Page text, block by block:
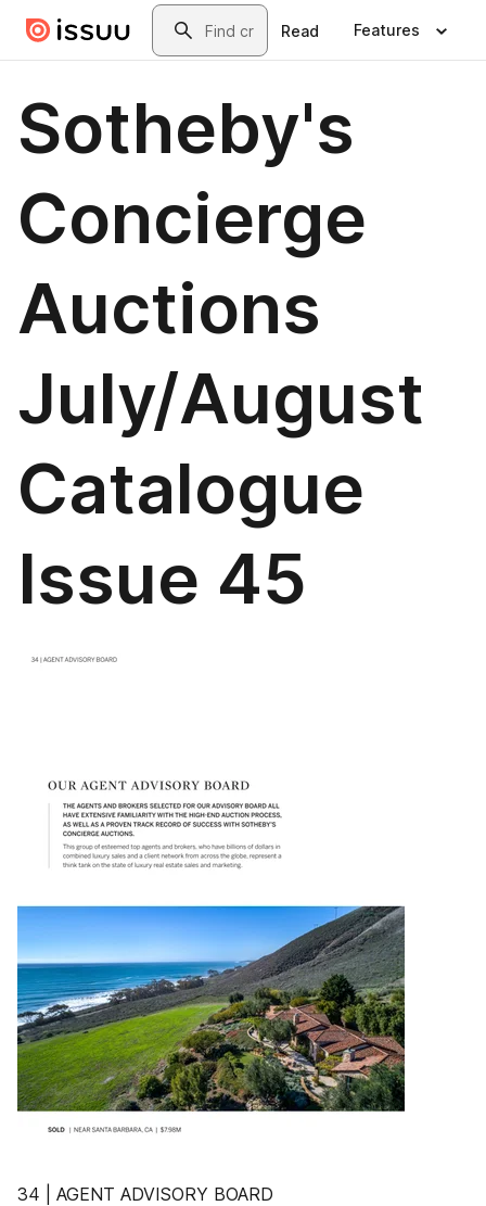
Skip to main contentSearch
Read Features
Sotheby's
Concierge
Auctions
July/August
Catalogue
Issue 45
34 | AGENT ADVISORY BOARD